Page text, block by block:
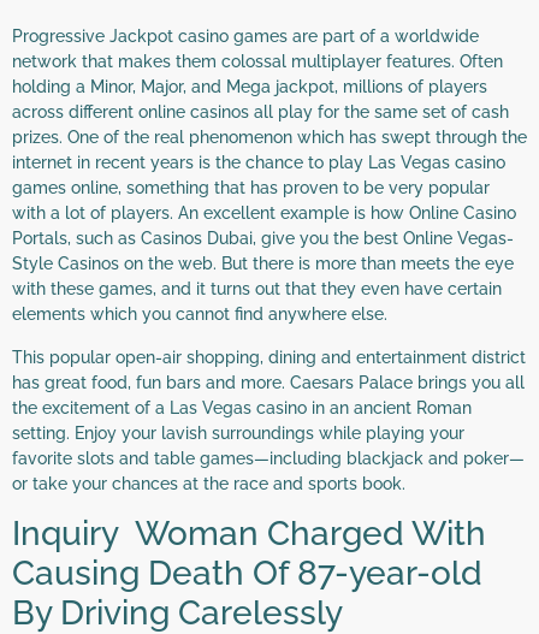
Progressive Jackpot casino games are part of a worldwide
network that makes them colossal multiplayer features. Often
holding a Minor, Major, and Mega jackpot, millions of players
across different online casinos all play for the same set of cash
prizes. One of the real phenomenon which has swept through the
internet in recent years is the chance to play Las Vegas casino
games online, something that has proven to be very popular
with a lot of players. An excellent example is how Online Casino
Portals, such as Casinos Dubai, give you the best Online Vegas-
Style Casinos on the web. But there is more than meets the eye
with these games, and it turns out that they even have certain
elements which you cannot find anywhere else.
This popular open-air shopping, dining and entertainment district
has great food, fun bars and more. Caesars Palace brings you all
the excitement of a Las Vegas casino in an ancient Roman
setting. Enjoy your lavish surroundings while playing your
favorite slots and table games—including blackjack and poker—
or take your chances at the race and sports book.
Inquiry Woman Charged With
Causing Death Of 87-year-old
By Driving Carelessly